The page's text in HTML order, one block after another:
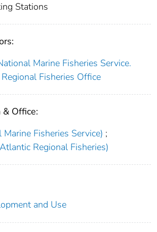
Stations
Marine Fisheries Service.
Fisheries Office
Office:
Fisheries Service) ;
Regional Fisheries)
and Use